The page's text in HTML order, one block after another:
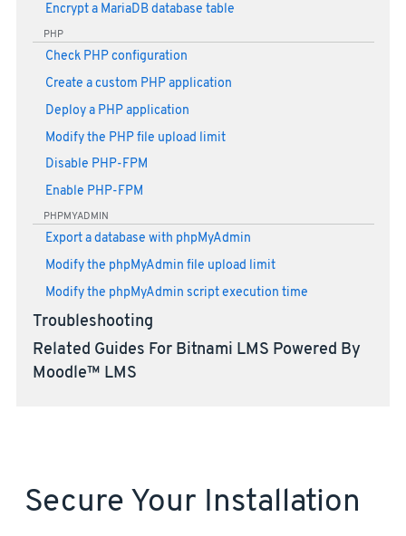
Encrypt a MariaDB database table
PHP
Check PHP configuration
Create a custom PHP application
Deploy a PHP application
Modify the PHP file upload limit
Disable PHP-FPM
Enable PHP-FPM
PHPMYADMIN
Export a database with phpMyAdmin
Modify the phpMyAdmin file upload limit
Modify the phpMyAdmin script execution time
Troubleshooting
Related Guides For Bitnami LMS Powered By
Moodle™ LMS
Secure Your Installation